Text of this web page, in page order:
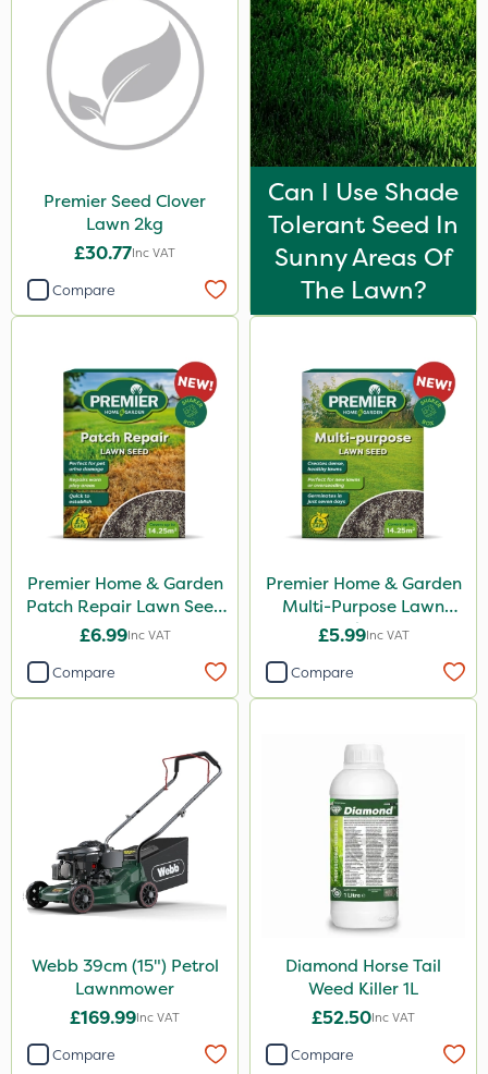
Premier Seed Clover
Lawn 2kg
£30.77Inc VAT
Compare
Can I Use Shade
Tolerant Seed In
Sunny Areas Of
The Lawn?
Premier Home & Garden
Patch Repair Lawn Seed
500g
£6.99Inc VAT
Compare
Premier Home & Garden
Multi-Purpose Lawn
Seed 500g
£5.99Inc VAT
Compare
Webb 39cm (15") Petrol
Lawnmower
£169.99Inc VAT
Compare
Diamond Horse Tail
Weed Killer 1L
£52.50Inc VAT
Compare